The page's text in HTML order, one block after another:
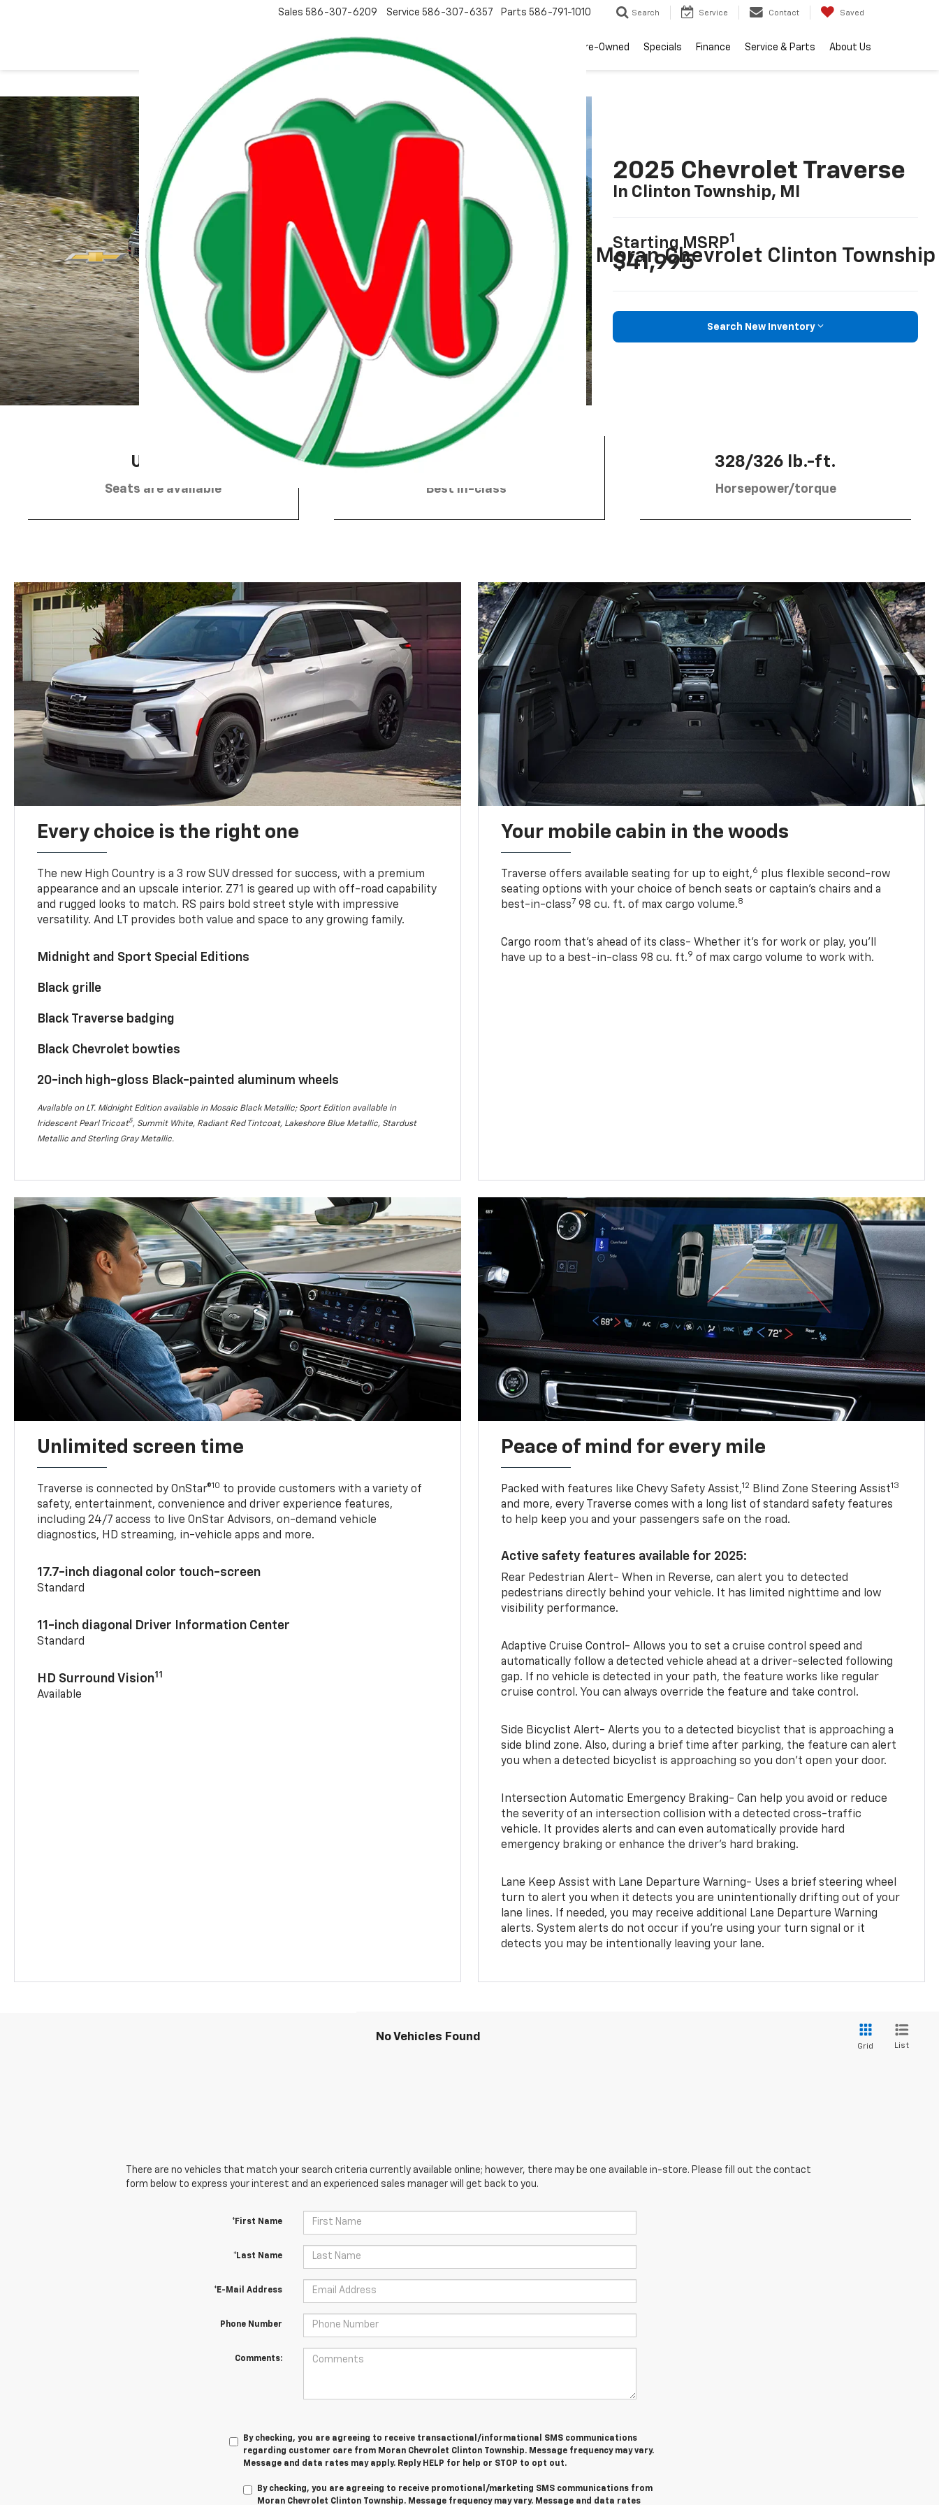
Moran Chevrolet Clinton Township
Sales 586-307-6209 Service 586-307-6357 Parts 586-791-1010 Search Service Contact Saved
Pre-Owned Specials Finance Service & Parts About Us
2025 Chevrolet Traverse
In Clinton Township, MI
Starting MSRP1
$41,995
Search New Inventory
Up to 8
Seats are available
98 cu. ft. of cargo volume
Best in-class
328/326 lb.-ft.
Horsepower/torque
Every choice is the right one
The new High Country is a 3 row SUV dressed for success, with a premium
appearance and an upscale interior. Z71 is geared up with off-road capability
and rugged looks to match. RS pairs bold street style with impressive
versatility. And LT provides both value and space to any growing family.
Midnight and Sport Special Editions
Black grille
Black Traverse badging
Black Chevrolet bowties
20-inch high-gloss Black-painted aluminum wheels
Available on LT. Midnight Edition available in Mosaic Black Metallic; Sport Edition available in
Iridescent Pearl Tricoat5, Summit White, Radiant Red Tintcoat, Lakeshore Blue Metallic, Stardust
Metallic and Sterling Gray Metallic.
Your mobile cabin in the woods
Traverse offers available seating for up to eight,6 plus flexible second-row
seating options with your choice of bench seats or captain’s chairs and a
best-in-class7 98 cu. ft. of max cargo volume.8
Cargo room that’s ahead of its class- Whether it’s for work or play, you’ll
have up to a best-in-class 98 cu. ft.9 of max cargo volume to work with.
Unlimited screen time
Traverse is connected by OnStar®10 to provide customers with a variety of
safety, entertainment, convenience and driver experience features,
including 24/7 access to live OnStar Advisors, on-demand vehicle
diagnostics, HD streaming, in-vehicle apps and more.
17.7-inch diagonal color touch-screen
Standard
11-inch diagonal Driver Information Center
Standard
HD Surround Vision11
Available
Peace of mind for every mile
Packed with features like Chevy Safety Assist,12 Blind Zone Steering Assist13
and more, every Traverse comes with a long list of standard safety features
to help keep you and your passengers safe on the road.
Active safety features available for 2025:
Rear Pedestrian Alert- When in Reverse, can alert you to detected
pedestrians directly behind your vehicle. It has limited nighttime and low
visibility performance.
Adaptive Cruise Control- Allows you to set a cruise control speed and
automatically follow a detected vehicle ahead at a driver-selected following
gap. If no vehicle is detected in your path, the feature works like regular
cruise control. You can always override the feature and take control.
Side Bicyclist Alert- Alerts you to a detected bicyclist that is approaching a
side blind zone. Also, during a brief time after parking, the feature can alert
you when a detected bicyclist is approaching so you don’t open your door.
Intersection Automatic Emergency Braking- Can help you avoid or reduce
the severity of an intersection collision with a detected cross-traffic
vehicle. It provides alerts and can even automatically provide hard
emergency braking or enhance the driver’s hard braking.
Lane Keep Assist with Lane Departure Warning- Uses a brief steering wheel
turn to alert you when it detects you are unintentionally drifting out of your
lane lines. If needed, you may receive additional Lane Departure Warning
alerts. System alerts do not occur if you’re using your turn signal or it
detects you may be intentionally leaving your lane.
No Vehicles Found
Grid List
There are no vehicles that match your search criteria currently available online; however, there may be one available in-store. Please fill out the contact
form below to express your interest and an experienced sales manager will get back to you.
*First Name
*Last Name
*E-Mail Address
Phone Number
Comments:
By checking, you are agreeing to receive transactional/informational SMS communications
regarding customer care from Moran Chevrolet Clinton Township. Message frequency may vary.
Message and data rates may apply. Reply HELP for help or STOP to opt out.
By checking, you are agreeing to receive promotional/marketing SMS communications from
Moran Chevrolet Clinton Township. Message frequency may vary. Message and data rates